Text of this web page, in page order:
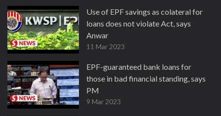
Use of EPF savings as colateral for
loans does not violate Act, says
Anwar
11 Mar 2023
EPF-guaranteed bank loans for
those in bad financial standing, says
PM
9 Mar 2023